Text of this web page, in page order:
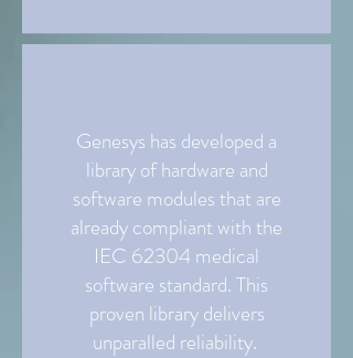
Genesys has developed a
library of hardware and
software modules that are
already compliant with the
IEC 62304 medical
software standard. This
proven library delivers
unparalled reliability.